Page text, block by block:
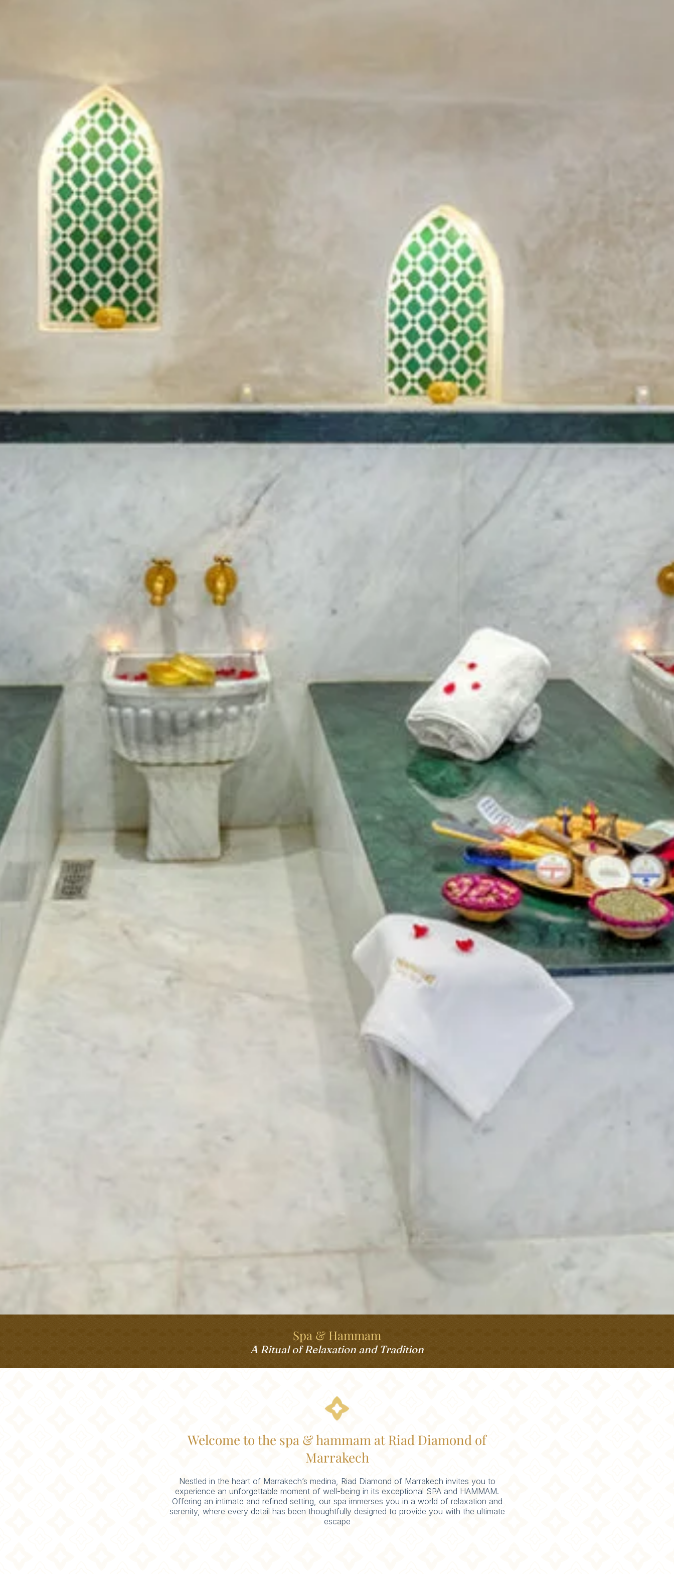
Spa & Hammam
A Ritual of Relaxation and Tradition
Welcome to the spa & hammam at Riad Diamond of
Marrakech
Nestled in the heart of Marrakech’s medina, Riad Diamond of Marrakech invites you to
experience an unforgettable moment of well-being in its exceptional SPA and HAMMAM.
Offering an intimate and refined setting, our spa immerses you in a world of relaxation and
serenity, where every detail has been thoughtfully designed to provide you with the ultimate
escape